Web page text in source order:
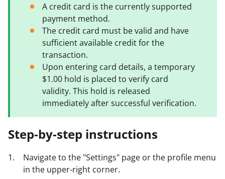
A credit card is the currently supported
payment method.
The credit card must be valid and have
sufficient available credit for the
transaction.
Upon entering card details, a temporary
$1.00 hold is placed to verify card
validity. This hold is released
immediately after successful verification.
Step-by-step instructions
Navigate to the "Settings" page or the profile menu
in the upper-right corner.